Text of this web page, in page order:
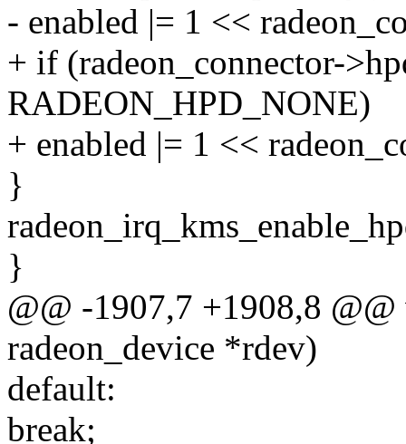
- enabled |= 1 <<
+ if (radeon_connector-
RADEON_HPD_NONE)
+ enabled |= 1 <<
}
}
@@ -1907,7 +1908,8
radeon_device *rdev)
default:
break;